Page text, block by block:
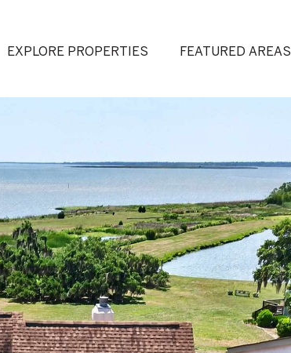
EXPLORE PROPERTIES FEATURED AREAS